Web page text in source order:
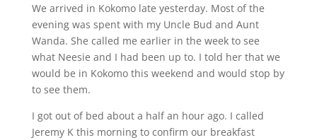
We arrived in Kokomo late yesterday. Most of the
evening was spent with my Uncle Bud and Aunt
Wanda. She called me earlier in the week to see
what Neesie and I had been up to. I told her that we
would be in Kokomo this weekend and would stop by
to see them.
I got out of bed about a half an hour ago. I called
Jeremy K this morning to confirm our breakfast